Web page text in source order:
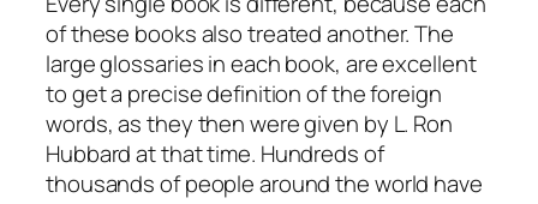
of these books also treated another. The
large glossaries in each book, are excellent
to get a precise definition of the foreign
words, as they then were given by L. Ron
Hubbard at that time. Hundreds of
thousands of people around the world have